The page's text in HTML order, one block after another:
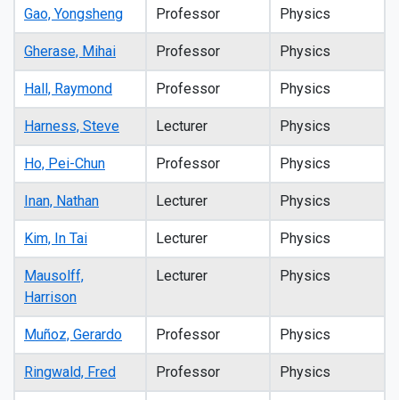
Gao, Yongsheng Professor Physics
Gherase, Mihai Professor Physics
Hall, Raymond Professor Physics
Harness, Steve Lecturer Physics
Ho, Pei-Chun Professor Physics
Inan, Nathan Lecturer Physics
Kim, In Tai Lecturer Physics
Mausolff,
Harrison
Lecturer Physics
Muñoz, Gerardo Professor Physics
Ringwald, Fred Professor Physics